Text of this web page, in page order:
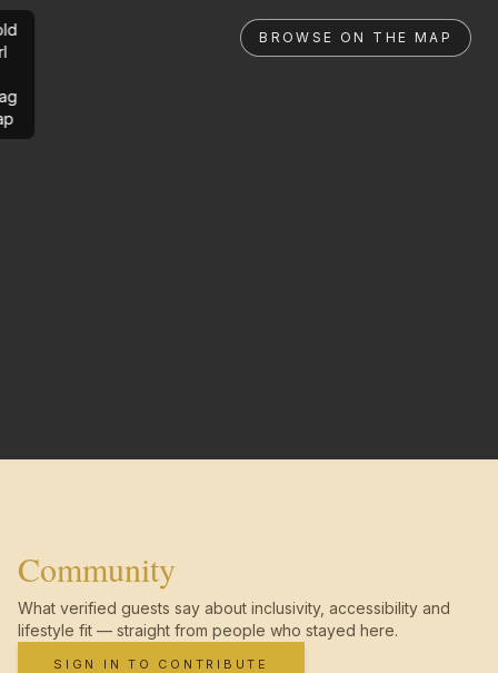
BROWSE ON THE MAP
Community
What verified guests say about inclusivity, accessibility and
lifestyle fit — straight from people who stayed here.
SIGN IN TO CONTRIBUTE